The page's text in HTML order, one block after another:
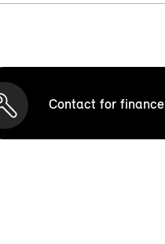
Contact for finance